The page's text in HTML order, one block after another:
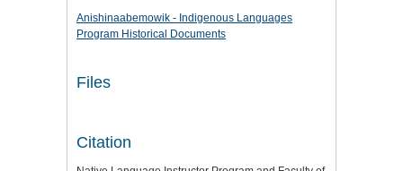
Anishinaabemowik - Indigenous Languages
Program Historical Documents
Files
Citation